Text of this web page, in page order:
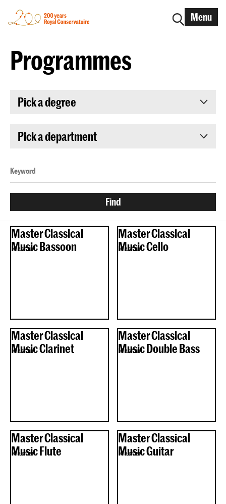
Menu
Programmes
Pick a degree
Pick a department
Master Classical
Music Bassoon
Master
Master Classical
Music Cello
Master
Master Classical
Music Clarinet
Master
Master Classical
Music Double Bass
Master
Master Classical
Music Flute
Master
Master Classical
Music Guitar
Master